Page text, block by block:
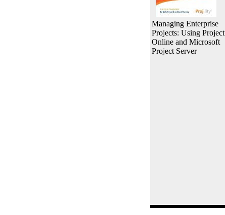
Managing Enterprise
Projects: Using Project
Online and Microsoft
Project Server